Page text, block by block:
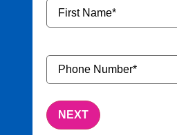
Name
Phone
Number*